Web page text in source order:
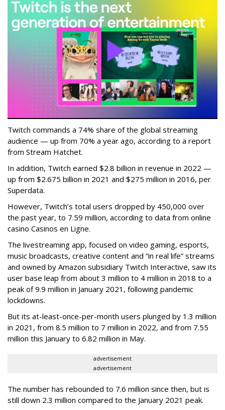
Twitch commands a 74% share of the global streaming
audience — up from 70% a year ago, according to a report
from Stream Hatchet.
In addition, Twitch earned $2.8 billion in revenue in 2022 —
up from $2.675 billion in 2021 and $275 million in 2016, per
Superdata.
However, Twitch’s total users dropped by 450,000 over
the past year, to 7.59 million, according to data from online
casino Casinos en Ligne.
The livestreaming app, focused on video gaming, esports,
music broadcasts, creative content and “in real life” streams
and owned by Amazon subsidiary Twitch Interactive, saw its
user base leap from about 3 million to 4 million in 2018 to a
peak of 9.9 million in January 2021, following pandemic
lockdowns.
But its at-least-once-per-month users plunged by 1.3 million
in 2021, from 8.5 million to 7 million in 2022, and from 7.55
million this January to 6.82 million in May.
advertisement
advertisement
The number has rebounded to 7.6 million since then, but is
still down 2.3 million compared to the January 2021 peak.